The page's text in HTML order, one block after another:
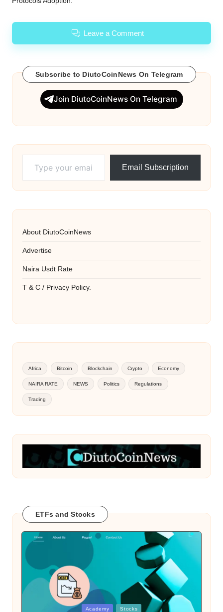
Leave a Comment
Subscribe to DiutoCoinNews On Telegram
Join DiutoCoinNews On Telegram
Email Subscription
About DiutoCoinNews
Advertise
Naira Usdt Rate
T & C / Privacy Policy.
Africa Bitcoin Blockchain Crypto Economy
NAIRA RATE NEWS Politics Regulations
Trading
ETFs and Stocks
Academy Stocks